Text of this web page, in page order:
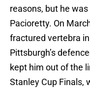
reasons, but he
Pacioretty. On
fractured vertebra
Pittsburgh’s
kept him out of the
Stanley Cup Finals,